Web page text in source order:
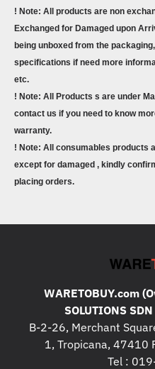
! Note: All products are non
Exchanged for Damaged upon
being unboxed from the
specifications if need more
etc.
! Note: All Products s are under
contact us if you need to know
warranty.
! Note: All consumables products
except for damaged , kindly
placing orders.
WARETOBUY.com
SOLUTIONS
B-2-26, Merchant
1, Tropicana, 47410
Tel :